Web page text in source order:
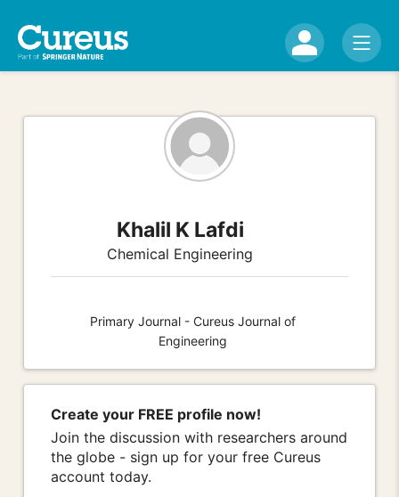
Khalil K Lafdi
Chemical Engineering
Primary Journal - Cureus Journal of
Engineering
Create your FREE profile now!
Join the discussion with researchers around
the globe - sign up for your free Cureus
account today.